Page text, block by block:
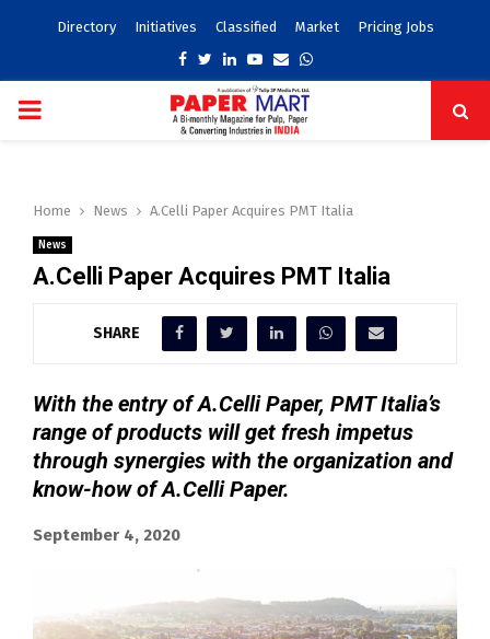
Directory Initiatives Classified Market Pricing Jobs
Facebook
TwitterLinkedinYoutube
EmailWhatsapp
PRIMARY
Home News A.Celli Paper Acquires PMT Italia
News
A.Celli Paper Acquires PMT Italia
SHARE
With the entry of A.Celli Paper, PMT Italia’s
range of products will get fresh impetus
through synergies with the organization and
know-how of A.Celli Paper.
September 4, 2020